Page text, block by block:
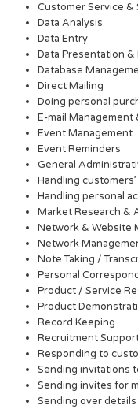
Customer Service &
Data Analysis
Data Entry
Data Presentation &
Database
Direct Mailing
Doing personal
E-mail Management
Event Management
Event Reminders
General
Handling
Handling personal
Market Research &
Network & Website
Network
Note Taking /
Personal
Product / Service
Product
Record Keeping
Recruitment
Responding to
Sending invitations
Sending invites for
Sending over